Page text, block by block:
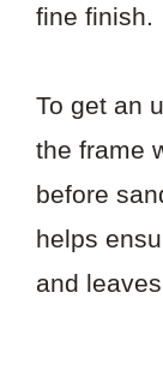
fine finish.
To get an
the frame
before
helps
and